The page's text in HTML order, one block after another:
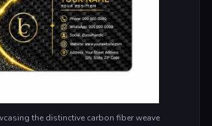
the distinctive carbon fiber weave